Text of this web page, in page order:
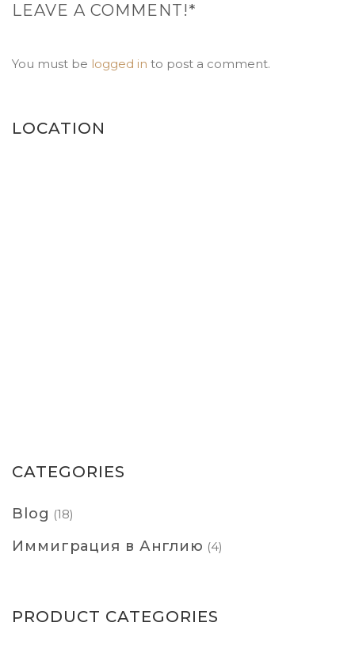
LEAVE A COMMENT!*
You must be logged in to post a comment.
LOCATION
CATEGORIES
Blog (18)
Иммиграция в Англию (4)
PRODUCT CATEGORIES